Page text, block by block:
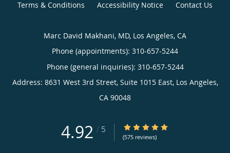
Terms & Conditions Accessibility Notice Contact Us
Marc David Makhani, MD, Los Angeles, CA
Phone (appointments): 310-657-5244
Phone (general inquiries): 310-657-5244
Address: 8631 West 3rd Street, Suite 1015 East, Los Angeles,
CA 90048
4.92 / 5 4.92/5 Star Rating
(575 reviews)